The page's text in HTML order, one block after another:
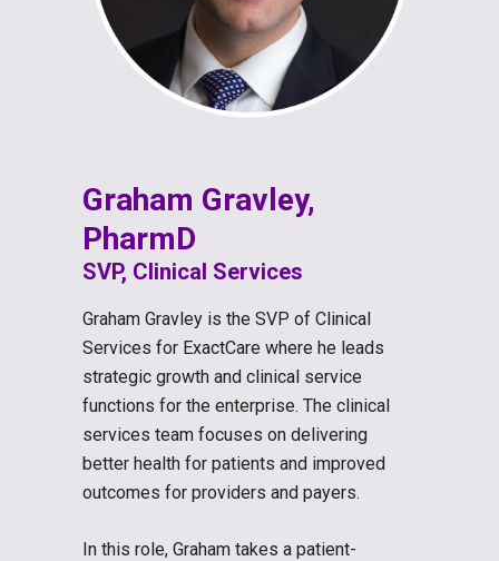
Graham Gravley,
PharmD
SVP, Clinical Services
Graham Gravley is the SVP of Clinical
Services for ExactCare where he leads
strategic growth and clinical service
functions for the enterprise. The clinical
services team focuses on delivering
better health for patients and improved
outcomes for providers and payers.
In this role, Graham takes a patient-